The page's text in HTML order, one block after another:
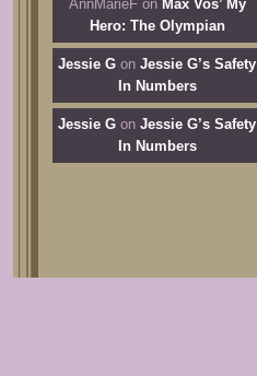
AnnMarieFon Max Vos’ My
Hero: The Olympian
Jessie G on Jessie G’s Safety
In Numbers
Jessie G on Jessie G’s Safety
In Numbers